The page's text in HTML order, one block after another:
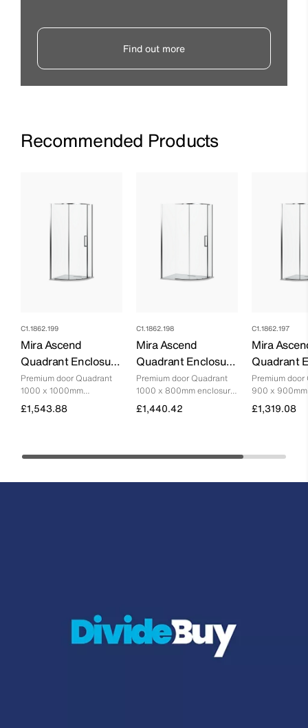
Find out more
Recommended Products
C1.1862.199
Mira Ascend
Quadrant Enclosure
- 1000mm X
1000mm
Premium door Quadrant
1000 x 1000mm
enclosure with minimalist
design.
£1,543.88
C1.1862.198
Mira Ascend
Quadrant Enclosure
- 1000mm X 800mm
Premium door Quadrant
1000 x 800mm enclosure
with minimalist design.
£1,440.42
C1.1862.197
Mira
Quadrant
- 900mm
Premium
900 x
with
£1,319.08